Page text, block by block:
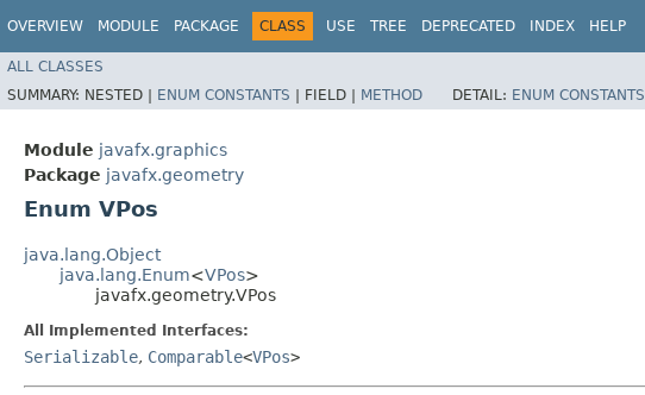
OVERVIEW MODULE PACKAGE CLASS USE TREE DEPRECATED INDEX HELP
ALL CLASSES
SUMMARY: NESTED | ENUM CONSTANTS | FIELD | METHOD DETAIL: ENUM CONSTANTS
Module javafx.graphics
Package javafx.geometry
Enum VPos
java.lang.Object
java.lang.Enum<VPos>
javafx.geometry.VPos
All Implemented Interfaces:
Serializable, Comparable<VPos>